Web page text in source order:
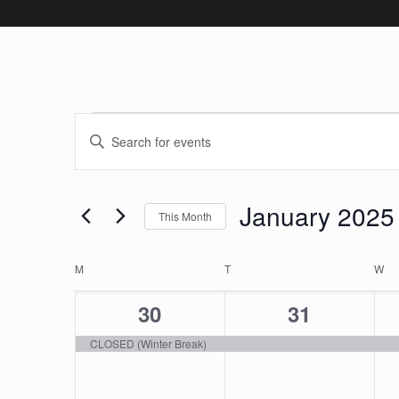
Events
Events
Search
and
Views
Navigation
Enter
for
by
Keyword.
This Month January 2025
Calendar
of
M T W
1
event,
30
CLOSED (Winter Break)
1
event,
31